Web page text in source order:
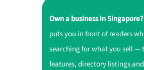
Own a business in Singapore?
puts you in front of readers
searching for what you sell —
features, directory listings